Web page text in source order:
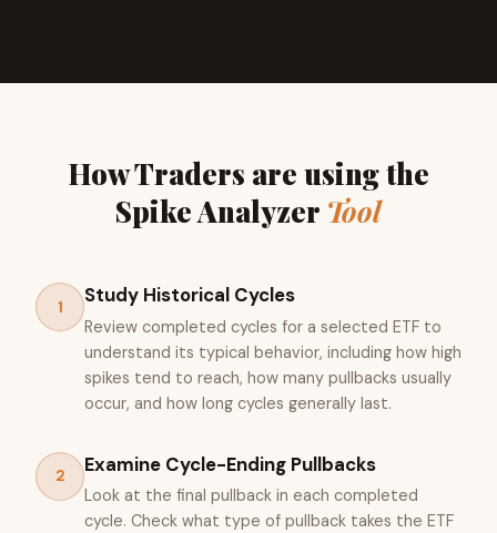
How Traders are using the
Spike Analyzer Tool
1 Study Historical Cycles
Review completed cycles for a selected ETF to
understand its typical behavior, including how high
spikes tend to reach, how many pullbacks usually
occur, and how long cycles generally last.
2 Examine Cycle-Ending Pullbacks
Look at the final pullback in each completed
cycle. Check what type of pullback takes the ETF